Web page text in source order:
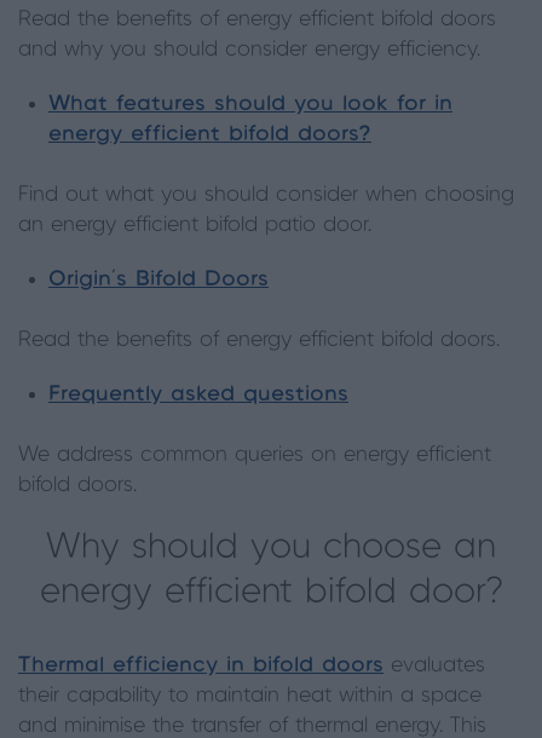
Read the benefits of energy efficient bifold doors
and why you should consider energy efficiency.
What features should you look for in
energy efficient bifold doors?
Find out what you should consider when choosing
an energy efficient bifold patio door.
Origin’s Bifold Doors
Read the benefits of energy efficient bifold doors.
Frequently asked questions
We address common queries on energy efficient
bifold doors.
Why should you choose an
energy efficient bifold door?
Thermal efficiency in bifold doors evaluates
their capability to maintain heat within a space
and minimise the transfer of thermal energy. This